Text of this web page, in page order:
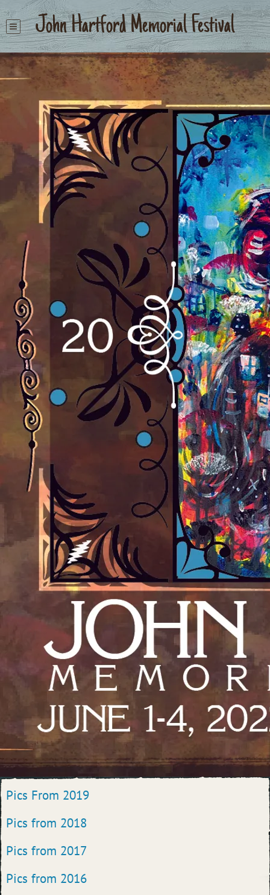
John Hartford Memorial Festival
Pics From 2019
Pics from 2018
Pics from 2017
Pics from 2016